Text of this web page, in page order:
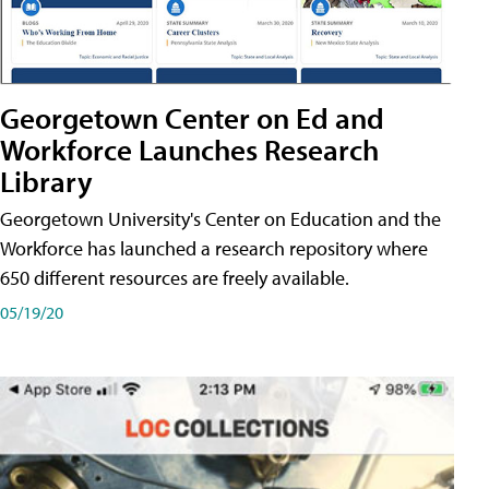
Georgetown Center on Ed and
Workforce Launches Research
Library
Georgetown University's Center on Education and the
Workforce has launched a research repository where
650 different resources are freely available.
05/19/20